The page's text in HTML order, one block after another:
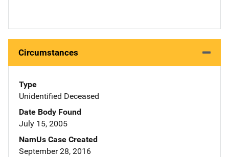
Circumstances
Type
Unidentified Deceased
Date Body Found
July 15, 2005
NamUs Case Created
September 28, 2016